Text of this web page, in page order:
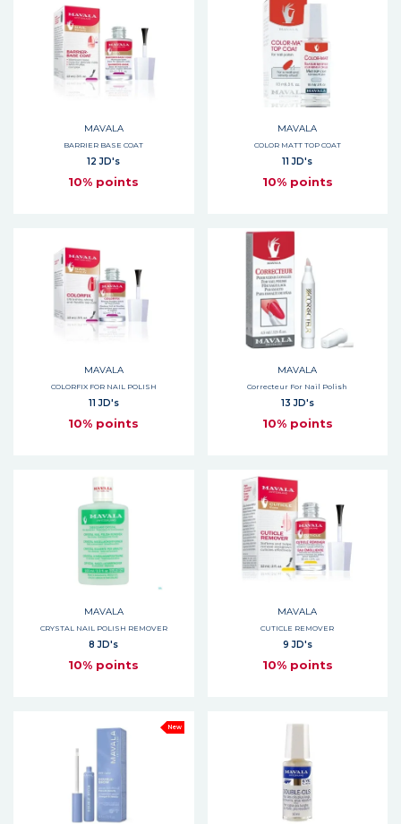
MAVALA
BARRIER BASE COAT
12 JD's
10% points
MAVALA
COLOR MATT TOP COAT
11 JD's
10% points
MAVALA
COLORFIX FOR NAIL POLISH
11 JD's
10% points
MAVALA
Correcteur For Nail Polish
13 JD's
10% points
MAVALA
CRYSTAL NAIL POLISH REMOVER
8 JD's
10% points
MAVALA
CUTICLE REMOVER
9 JD's
10% points
New